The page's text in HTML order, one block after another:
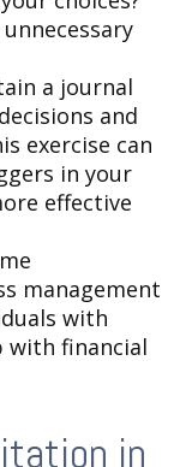
a journal
and
exercise can
in your
effective
management
with
with financial
in